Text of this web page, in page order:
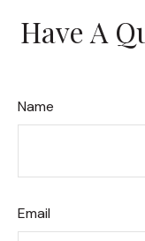
Have A
Name
Email